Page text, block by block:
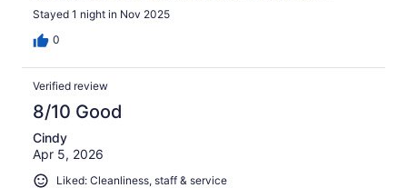
Stayed 1 night in Nov 2025
0
Verified review
8/10 Good
Cindy
Apr 5, 2026
Liked: Cleanliness, staff & service